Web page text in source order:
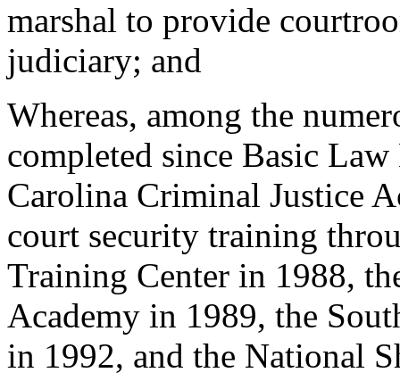
marshal to provide
judiciary; and
Whereas, among the
completed since Basic
Carolina Criminal Justice
court security training
Training Center in 1988,
Academy in 1989, the
in 1992, and the National